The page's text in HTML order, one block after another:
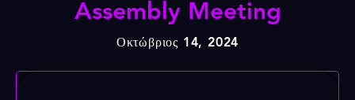
Assembly Meeting
Οκτώβριος 14, 2024